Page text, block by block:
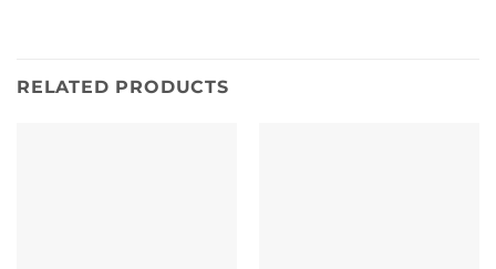
RELATED PRODUCTS